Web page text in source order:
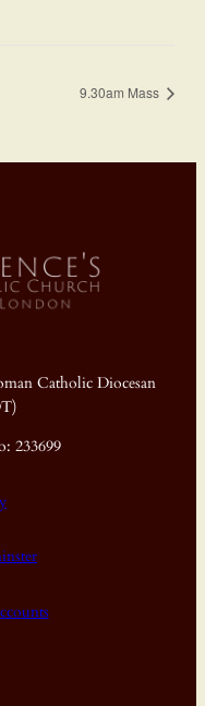
9.30am Mass
Catholic Diocesan
233699